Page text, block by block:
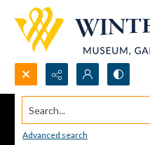
Search...
Advanced search